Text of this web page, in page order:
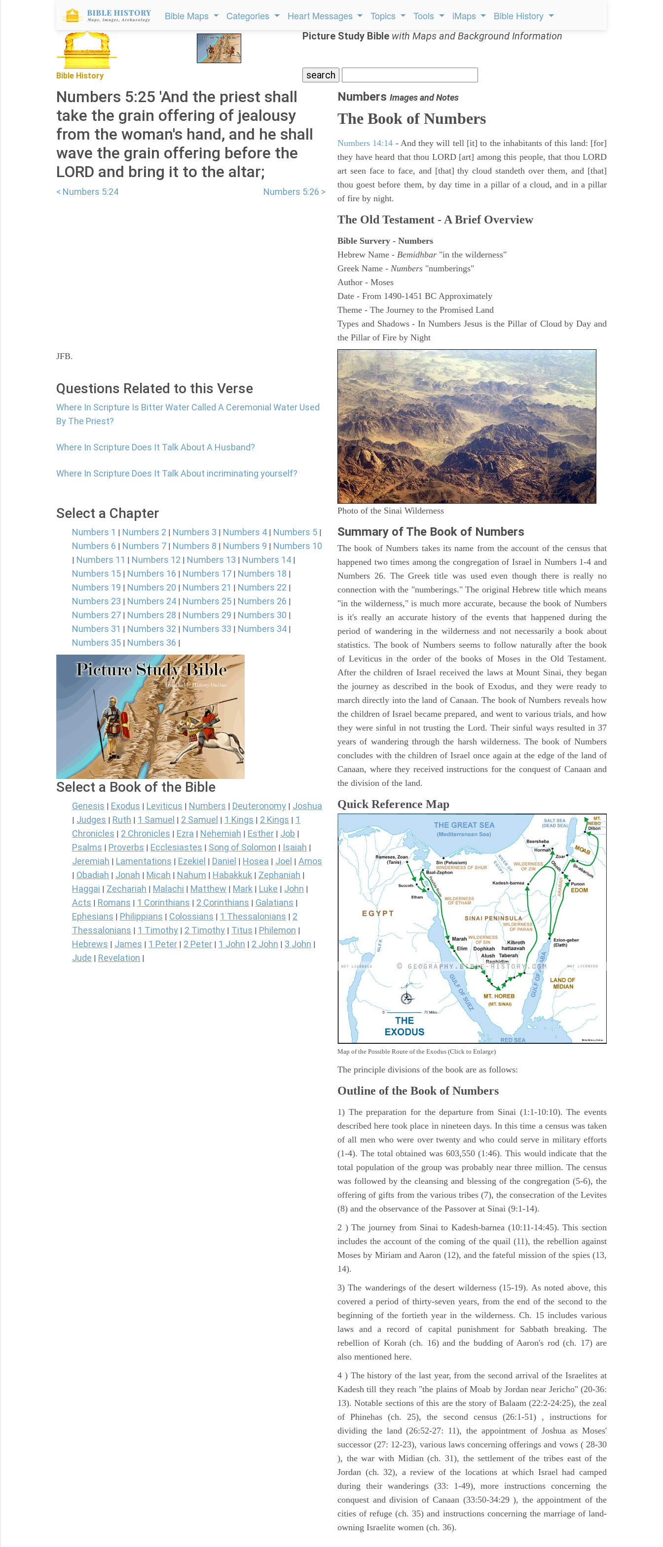
Bible Maps Categories Heart Messages Topics Tools iMaps Bible History
Bible History
Picture Study Bible with Maps and Background Information
Numbers 5:25 'And the priest shall
take the grain offering of jealousy
from the woman's hand, and he shall
wave the grain offering before the
LORD and bring it to the altar;
< Numbers 5:24 Numbers 5:26 >
JFB.
Questions Related to this Verse
Where In Scripture Is Bitter Water Called A Ceremonial Water Used
By The Priest?
Where In Scripture Does It Talk About A Husband?
Where In Scripture Does It Talk About incriminating yourself?
Select a Chapter
Numbers 1 | Numbers 2 | Numbers 3 | Numbers 4 | Numbers 5 |
Numbers 6 | Numbers 7 | Numbers 8 | Numbers 9 | Numbers 10
| Numbers 11 | Numbers 12 | Numbers 13 | Numbers 14 |
Numbers 15 | Numbers 16 | Numbers 17 | Numbers 18 |
Numbers 19 | Numbers 20 | Numbers 21 | Numbers 22 |
Numbers 23 | Numbers 24 | Numbers 25 | Numbers 26 |
Numbers 27 | Numbers 28 | Numbers 29 | Numbers 30 |
Numbers 31 | Numbers 32 | Numbers 33 | Numbers 34 |
Numbers 35 | Numbers 36 |
Select a Book of the Bible
Genesis Exodus Leviticus Numbers Deuteronomy Joshua
Judges Ruth 1 Samuel 2 Samuel 1 Kings 2 Kings
1
Chronicles
2 Chronicles Ezra Nehemiah Esther Job
Psalms Proverbs Ecclesiastes Song of Solomon Isaiah
Jeremiah Lamentations Ezekiel Daniel Hosea Joel Amos
Obadiah Jonah Micah Nahum Habakkuk Zephaniah
Haggai Zechariah Malachi Matthew Mark Luke John
Acts Romans 1 Corinthians 2 Corinthians Galatians
Ephesians Philippians Colossians 1 Thessalonians
2
Thessalonians
1 Timothy 2 Timothy Titus Philemon
Hebrews James 1 Peter 2 Peter 1 John 2 John 3 John
Jude Revelation
Numbers Images and Notes
The Book of Numbers
Numbers 14:14 - And they will tell [it] to the inhabitants of this land: [for]
they have heard that thou LORD [art] among this people, that thou LORD
art seen face to face, and [that] thy cloud standeth over them, and [that]
thou goest before them, by day time in a pillar of a cloud, and in a pillar
of fire by night.
The Old Testament - A Brief Overview
Bible Survery - Numbers
Hebrew Name - Bemidhbar "in the wilderness"
Greek Name - Numbers "numberings"
Author - Moses
Date - From 1490-1451 BC Approximately
Theme - The Journey to the Promised Land
Types and Shadows - In Numbers Jesus is the Pillar of Cloud by Day and
the Pillar of Fire by Night
Photo of the Sinai Wilderness
Summary of The Book of Numbers
The book of Numbers takes its name from the account of the census that
happened two times among the congregation of Israel in Numbers 1-4 and
Numbers 26. The Greek title was used even though there is really no
connection with the "numberings." The original Hebrew title which means
"in the wilderness," is much more accurate, because the book of Numbers
is it's really an accurate history of the events that happened during the
period of wandering in the wilderness and not necessarily a book about
statistics. The book of Numbers seems to follow naturally after the book
of Leviticus in the order of the books of Moses in the Old Testament.
After the children of Israel received the laws at Mount Sinai, they began
the journey as described in the book of Exodus, and they were ready to
march directly into the land of Canaan. The book of Numbers reveals how
the children of Israel became prepared, and went to various trials, and how
they were sinful in not trusting the Lord. Their sinful ways resulted in 37
years of wandering through the harsh wilderness. The book of Numbers
concludes with the children of Israel once again at the edge of the land of
Canaan, where they received instructions for the conquest of Canaan and
the division of the land.
Quick Reference Map
Map of the Possible Route of the Exodus (Click to Enlarge)
The principle divisions of the book are as follows:
Outline of the Book of Numbers
1) The preparation for the departure from Sinai (1:1-10:10). The events
described here took place in nineteen days. In this time a census was taken
of all men who were over twenty and who could serve in military efforts
(1-4). The total obtained was 603,550 (1:46). This would indicate that the
total population of the group was probably near three million. The census
was followed by the cleansing and blessing of the congregation (5-6), the
offering of gifts from the various tribes (7), the consecration of the Levites
(8) and the observance of the Passover at Sinai (9:1-14).
2 ) The journey from Sinai to Kadesh-barnea (10:11-14:45). This section
includes the account of the coming of the quail (11), the rebellion against
Moses by Miriam and Aaron (12), and the fateful mission of the spies (13,
14).
3) The wanderings of the desert wilderness (15-19). As noted above, this
covered a period of thirty-seven years, from the end of the second to the
beginning of the fortieth year in the wilderness. Ch. 15 includes various
laws and a record of capital punishment for Sabbath breaking. The
rebellion of Korah (ch. 16) and the budding of Aaron's rod (ch. 17) are
also mentioned here.
4 ) The history of the last year, from the second arrival of the Israelites at
Kadesh till they reach "the plains of Moab by Jordan near Jericho" (20-36:
13). Notable sections of this are the story of Balaam (22:2-24:25), the zeal
of Phinehas (ch. 25), the second census (26:1-51) , instructions for
dividing the land (26:52-27: 11), the appointment of Joshua as Moses'
successor (27: 12-23), various laws concerning offerings and vows ( 28-30
), the war with Midian (ch. 31), the settlement of the tribes east of the
Jordan (ch. 32), a review of the locations at which Israel had camped
during their wanderings (33: 1-49), more instructions concerning the
conquest and division of Canaan (33:50-34:29 ), the appointment of the
cities of refuge (ch. 35) and instructions concerning the marriage of land-
owning Israelite women (ch. 36).